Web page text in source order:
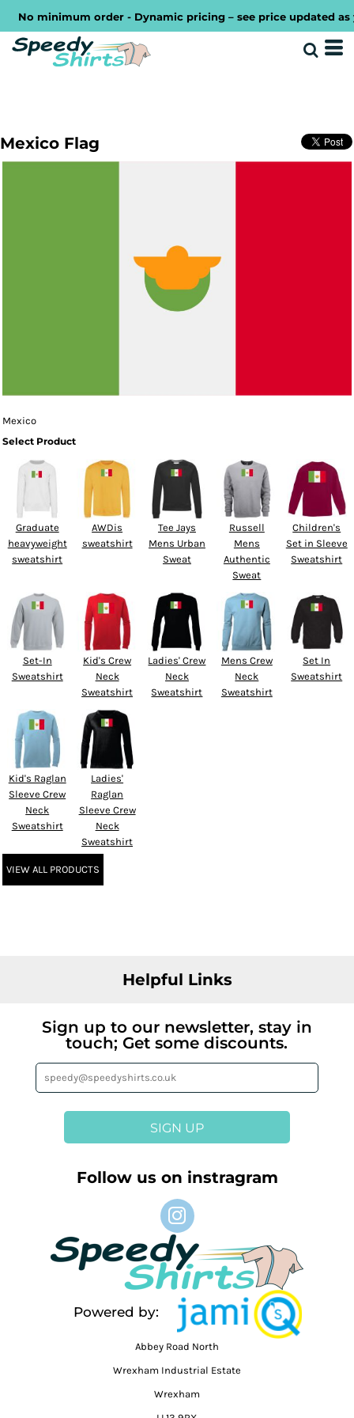
No minimum order - Dynamic pricing – see price updated as
Mexico Flag
Mexico
Select Product
Graduate
heavyweight
sweatshirt
AWDis
sweatshirt
Tee Jays
Mens Urban
Sweat
Russell
Mens
Authentic
Sweat
Children's
Set in Sleeve
Sweatshirt
Set-In
Sweatshirt
Kid's Crew
Neck
Sweatshirt
Ladies' Crew
Neck
Sweatshirt
Mens Crew
Neck
Sweatshirt
Set In
Sweatshirt
Kid's Raglan
Sleeve Crew
Neck
Sweatshirt
Ladies'
Raglan
Sleeve Crew
Neck
Sweatshirt
VIEW ALL PRODUCTS
Helpful Links
Sign up to our newsletter, stay in
touch; Get some discounts.
SIGN UP
Follow us on instragram
Powered by:
Abbey Road North
Wrexham Industrial Estate
Wrexham